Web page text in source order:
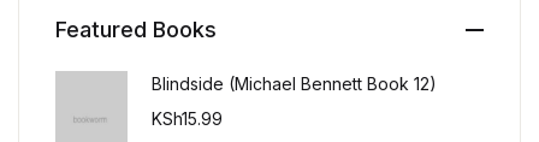
Single Product v1
Single Product v2
Featured Books
Blindside (Michael Bennett Book 12)
KSh15.99